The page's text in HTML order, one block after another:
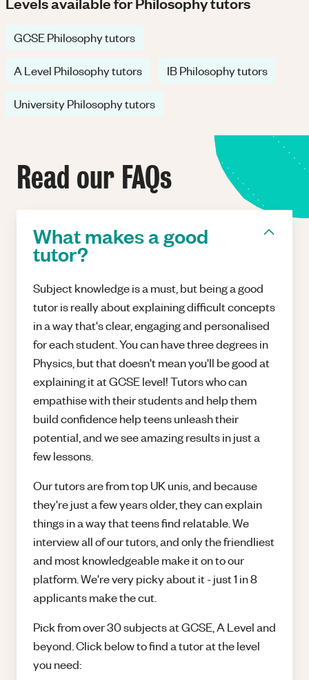
GCSE Philosophy tutors
A Level Philosophy tutors IB Philosophy tutors
University Philosophy tutors
Read our FAQs
What makes a good
tutor?
Subject knowledge is a must, but being a good
tutor is really about explaining difficult concepts
in a way that's clear, engaging and personalised
for each student. You can have three degrees in
Physics, but that doesn't mean you'll be good at
explaining it at GCSE level! Tutors who can
empathise with their students and help them
build confidence help teens unleash their
potential, and we see amazing results in just a
few lessons.
Our tutors are from top UK unis, and because
they're just a few years older, they can explain
things in a way that teens find relatable. We
interview all of our tutors, and only the friendliest
and most knowledgeable make it on to our
platform. We're very picky about it - just 1 in 8
applicants make the cut.
Pick from over 30 subjects at GCSE, A Level and
beyond. Click below to find a tutor at the level
you need: